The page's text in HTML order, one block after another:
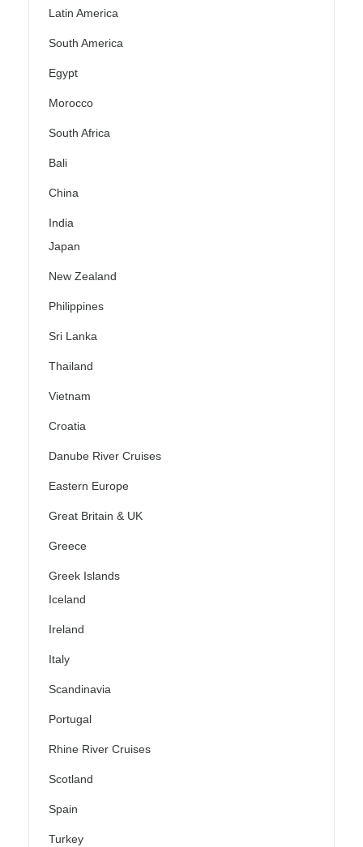
Latin America
South America
Egypt
Morocco
South Africa
Bali
China
India
Japan
New Zealand
Philippines
Sri Lanka
Thailand
Vietnam
Croatia
Danube River Cruises
Eastern Europe
Great Britain & UK
Greece
Greek Islands
Iceland
Ireland
Italy
Scandinavia
Portugal
Rhine River Cruises
Scotland
Spain
Turkey